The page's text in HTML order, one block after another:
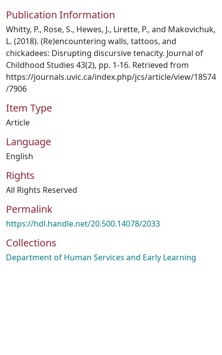
Publication Information
Whitty, P., Rose, S., Hewes, J., Lirette, P., and Makovichuk,
L. (2018). (Re)encountering walls, tattoos, and
chickadees: Disrupting discursive tenacity. Journal of
Childhood Studies 43(2), pp. 1-16. Retrieved from
https://journals.uvic.ca/index.php/jcs/article/view/18574
/7906
Item Type
Article
Language
English
Rights
All Rights Reserved
Permalink
https://hdl.handle.net/20.500.14078/2033
Collections
Department of Human Services and Early Learning